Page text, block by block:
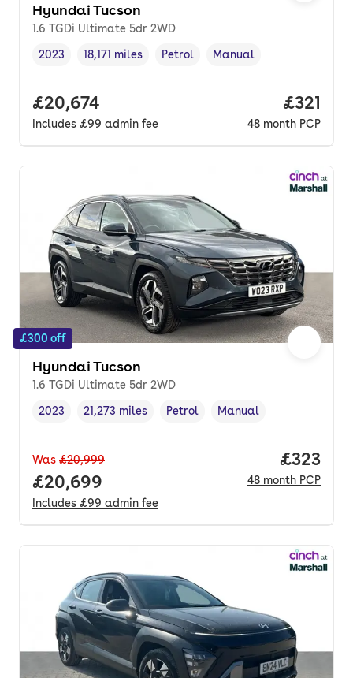
Hyundai Tucson
1.6 TGDi Ultimate 5dr 2WD
Vehicle year
2023
Mileage,
18,171 miles
Fuel type ,
Petrol
Transmission type
Manual
Full price.
£20,674
Includes £99 admin fee
Price
£321
48 month PCP
£300 off
Hyundai Tucson
1.6 TGDi Ultimate 5dr 2WD
Vehicle year,
2023
Mileage,
21,273 miles
Fuel type ,
Petrol
Transmission type
Manual
Was £20,999
Full price.
£20,699
Includes £99 admin fee
Price
£323
48 month PCP